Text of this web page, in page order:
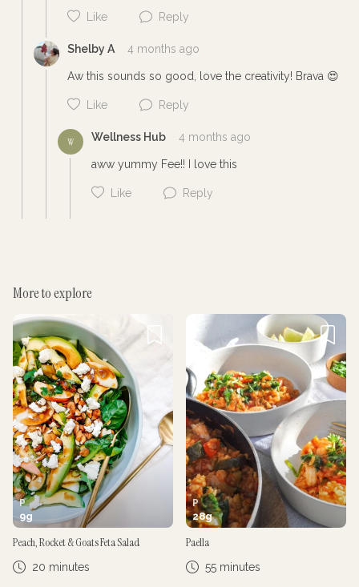
Cancel
Like Reply
Shelby A 4 months ago
Aw this sounds so good, love the creativity! Brava 😍
Like Reply
Post
W Wellness Hub 4 months ago
aww yummy Fee!! I love this
Like Reply
Cancel Post
More to explore
P
9g
Peach, Rocket & Goats Feta Salad
20 minutes
P
28g
Paella
55 minutes